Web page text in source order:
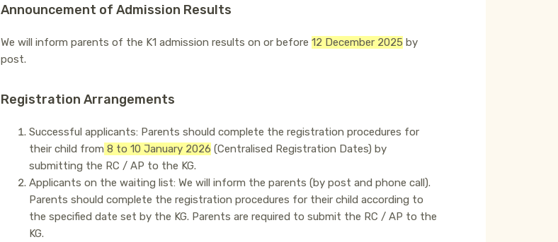
Announcement of Admission Results
We will inform parents of the K1 admission results on or before 12 December 2025 by
post.
Registration Arrangements
Successful applicants: Parents should complete the registration procedures for
their child from 8 to 10 January 2026 (Centralised Registration Dates) by
submitting the RC / AP to the KG.
Applicants on the waiting list: We will inform the parents (by post and phone call).
Parents should complete the registration procedures for their child according to
the specified date set by the KG. Parents are required to submit the RC / AP to the
KG.